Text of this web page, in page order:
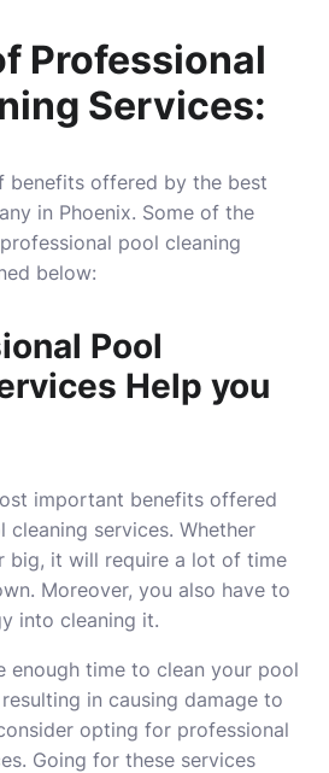
Professional
Services:
benefits offered by the best
in Phoenix. Some of the
pool cleaning
below:
Pool
Help you
important benefits offered
services. Whether
big, it will require a lot of time
Moreover, you also have to
into cleaning it.
enough time to clean your pool
in causing damage to
opting for professional
Going for these services